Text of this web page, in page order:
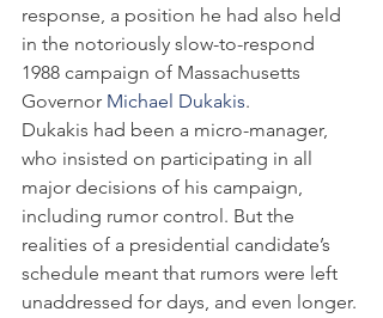
response, a position he had also held
in the notoriously slow-to-respond
1988 campaign of Massachusetts
Governor Michael Dukakis.
Dukakis had been a micro-manager,
who insisted on participating in all
major decisions of his campaign,
including rumor control. But the
realities of a presidential candidate’s
schedule meant that rumors were left
unaddressed for days, and even longer.